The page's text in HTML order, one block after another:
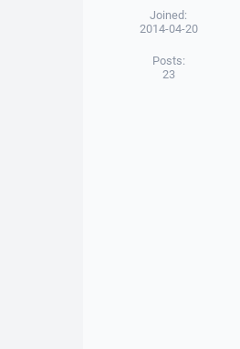
Joined:
2014-04-20
Posts:
23